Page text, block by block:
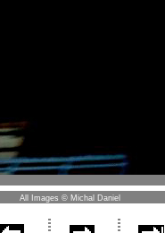
All Images © Michal Daniel